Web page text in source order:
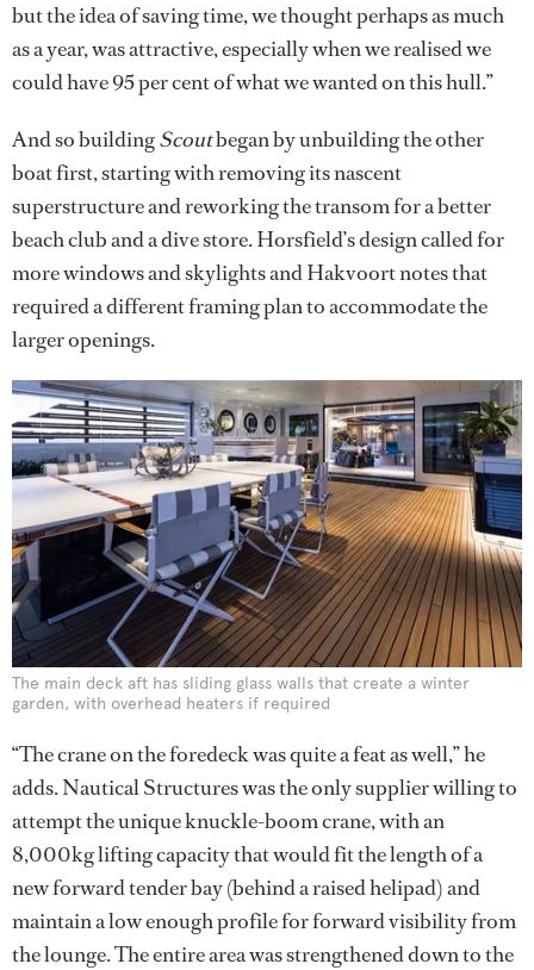
but the idea of saving time, we thought perhaps as much
as a year, was attractive, especially when we realised we
could have 95 per cent of what we wanted on this hull.”
And so buildingScoutbegan by unbuilding the other
boat first, starting with removing its nascent
superstructure and reworking the transom for a better
beach club and a dive store. Horsfield’s design called for
more windows and skylights and Hakvoort notes that
required a different framing plan to accommodate the
larger openings.
The main deck aft has sliding glass walls that create a winter
garden, with overhead heaters if required
“The crane on the foredeck was quite a feat as well,” he
adds. Nautical Structures was the only supplier willing to
attempt the unique knuckle-boom crane, with an
8,000kg lifting capacity that would fit the length of a
new forward tender bay (behind a raised helipad) and
maintain a low enough profile for forward visibility from
the lounge. The entire area was strengthened down to the